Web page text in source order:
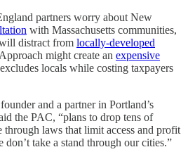
partners worry about New
with Massachusetts communities,
distract from locally-developed
might create an expensive
locals while costing taxpayers
and a partner in Portland’s
the PAC, “plans to drop tens of
laws that limit access and profit
take a stand through our cities.”